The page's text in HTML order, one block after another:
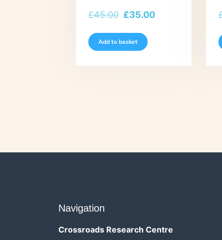
£45.00 Original
was:
£35.00Current
Add to basket
Navigation
Crossroads Research Centre